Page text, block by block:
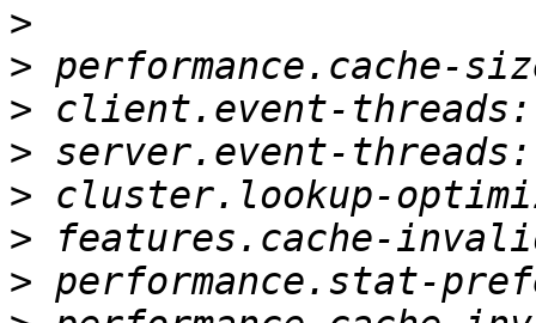
>
>
>
>
>
>
>